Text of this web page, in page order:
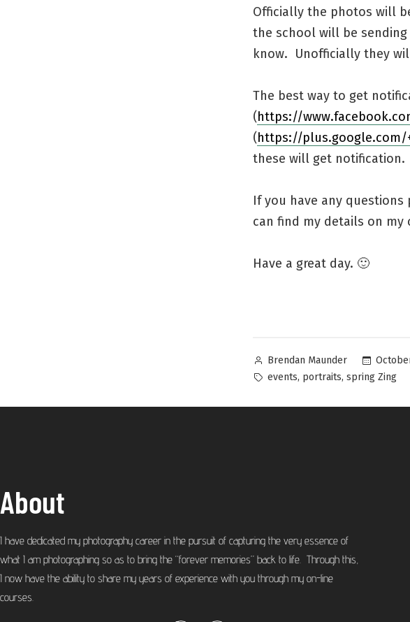
Officially the photos will
the school will be
know. Unofficially they
The best way to get
(https://
(https://plus.google.com/
these will get notification.
If you have any
can find my details on my
Have a great day. 🙂
Brendan Maunder
events, portraits, spring Zing
About
I have dedicated my photography career in the pursuit of capturing the very essence of
what I am photographing so as to bring the “forever memories” back to life. Through this,
I now have the ability to share my years of experience with you through my on-line
courses.